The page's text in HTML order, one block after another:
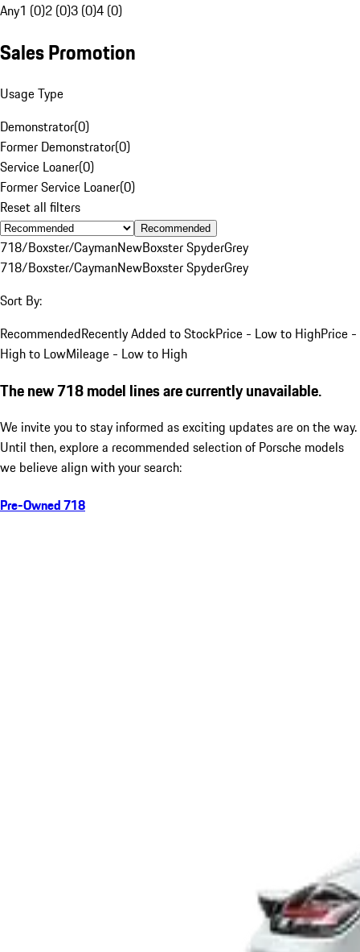
Any1 (0)2 (0)3 (0)4 (0)
Sales Promotion
Usage Type
Demonstrator(0)
Former Demonstrator(0)
Service Loaner(0)
Former Service Loaner(0)
Reset all filters
Recommended
718/Boxster/CaymanNewBoxster SpyderGrey
718/Boxster/CaymanNewBoxster SpyderGrey
Sort By:
RecommendedRecently Added to StockPrice - Low to HighPrice -
High to LowMileage - Low to High
The new 718 model lines are currently unavailable.
We invite you to stay informed as exciting updates are on the way.
Until then, explore a recommended selection of Porsche models
we believe align with your search:
Pre-Owned 718